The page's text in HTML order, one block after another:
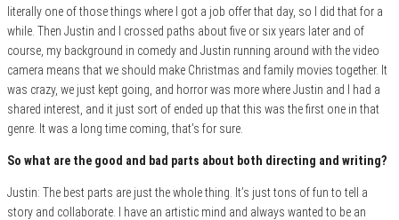
literally one of those things where I got a job offer that day, so I did that for a
while. Then Justin and I crossed paths about five or six years later and of
course, my background in comedy and Justin running around with the video
camera means that we should make Christmas and family movies together. It
was crazy, we just kept going, and horror was more where Justin and I had a
shared interest, and it just sort of ended up that this was the first one in that
genre. It was a long time coming, that’s for sure.
So what are the good and bad parts about both directing and writing?
Justin: The best parts are just the whole thing. It’s just tons of fun to tell a
story and collaborate. I have an artistic mind and always wanted to be an